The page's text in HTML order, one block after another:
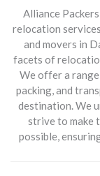
Alliance
relocation
and movers in
facets of
We offer a
packing, and
destination. We
strive to make
possible,